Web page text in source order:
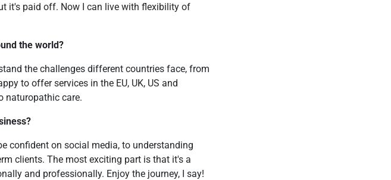
it's paid off. Now I can live with flexibility of
the world?
the challenges different countries face, from
to offer services in the EU, UK, US and
naturopathic care.
confident on social media, to understanding
clients. The most exciting part is that it's a
and professionally. Enjoy the journey, I say!